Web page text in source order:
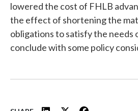
lowered the cost of FHLB
the effect of shortening the
obligations to satisfy the needs
conclude with some policy